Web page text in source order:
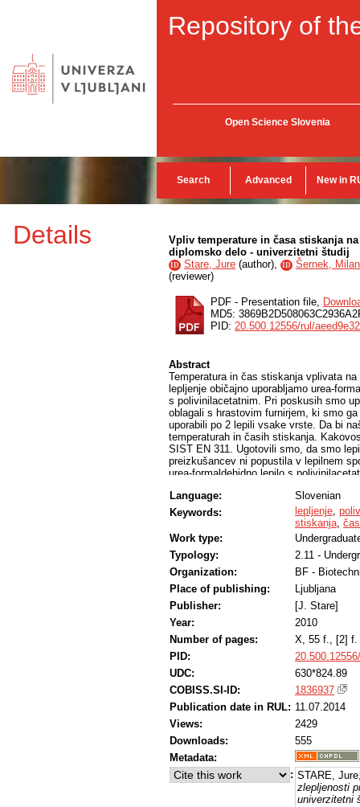
Repository of
Open Science Slovenia
Search Advanced New in
Details
Vpliv temperature in časa stiskanja
diplomsko delo - univerzitetni študij
ID Stare, Jure (author), ID
Šernek, Milan
(reviewer)
PDF - Presentation file,
MD5:
PID: 20.500.12556/rul/
Abstract
Temperatura in čas stiskanja vplivata
lepljenje običajno uporabljamo urea-
s polivinilacetatnim. Pri poskusih smo
oblagali s hrastovim furnirjem, ki smo
uporabili po 2 lepili vsake vrste. Da bi
temperaturah in časih stiskanja.
SIST EN 311. Ugotovili smo, da smo
preizkušancev ni popustila v lepilnem
urea-formaldehidno lepilo s
kondicioniranja polizdelkov; ta mora biti
formaldehidnem.
Language:
Slovenian
Keywords:
lepljenje,
stiskanja,
Work type:
Typology:
2.11 -
Organization:
BF -
Place of publishing:
Ljubljana
Publisher:
[J. Stare]
Year:
2010
Number of pages:
X, 55 f., [2] f.
PID:
UDC:
630*824.89
COBISS.SI-ID:
1836937
Publication date in RUL: 11.07.2014
Views:
2429
Downloads:
555
Metadata:
: STARE,
zlepljenosti
univerzitetni